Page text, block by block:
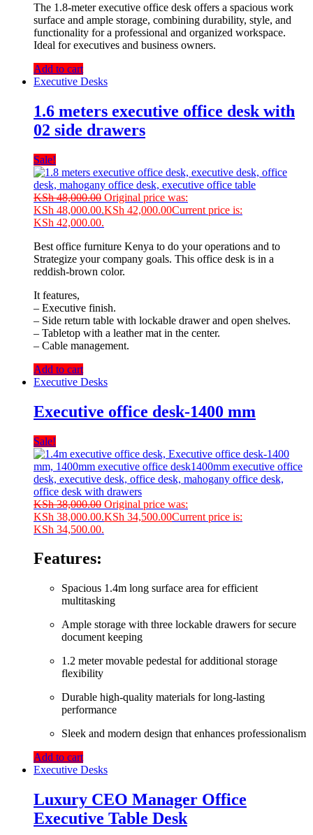
The 1.8-meter executive office desk offers a spacious work
surface and ample storage, combining durability, style, and
functionality for a professional and organized workspace.
Ideal for executives and business owners.
Add to cart
Executive Desks
1.6 meters executive office desk with
02 side drawers
Sale!
KSh48,000.00 Original price was:
KSh 48,000.00.KSh 42,000.00Current price is:
KSh 42,000.00.
Best office furniture Kenya to do your operations and to
Strategize your company goals. This office desk is in a
reddish-brown color.
It features,
– Executive finish.
– Side return table with lockable drawer and open shelves.
– Tabletop with a leather mat in the center.
– Cable management.
Add to cart
Executive Desks
Executive office desk-1400 mm
Sale!
KSh38,000.00 Original price was:
KSh 38,000.00.KSh 34,500.00Current price is:
KSh 34,500.00.
Features:
Spacious 1.4m long surface area for efficient
multitasking
Ample storage with three lockable drawers for secure
document keeping
1.2 meter movable pedestal for additional storage
flexibility
Durable high-quality materials for long-lasting
performance
Sleek and modern design that enhances professionalism
Add to cart
Executive Desks
Luxury CEO Manager Office
Executive Table Desk